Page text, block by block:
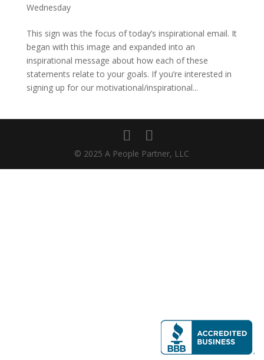
Wednesday
This sign was the focus of today’s inspirational email. It
began with this image and expanded into an
inspirational message about how each of these
statements relate to your goals. If you’re interested in
signing up for our motivational/inspirational...
© 2025 A People Partner, LLC